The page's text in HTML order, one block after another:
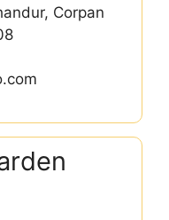
Corpan